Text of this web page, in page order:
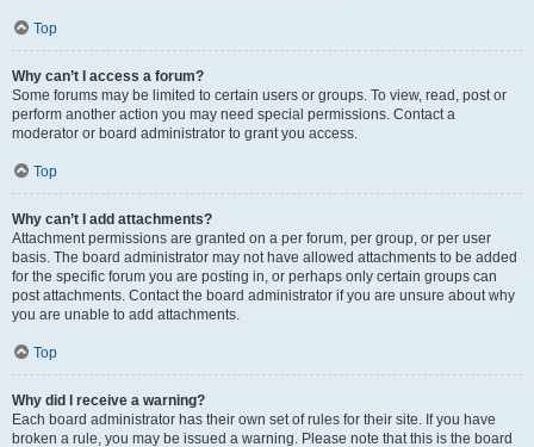
Top
Why can’t I access a forum?
Some forums may be limited to certain users or groups. To view, read, post or
perform another action you may need special permissions. Contact a
moderator or board administrator to grant you access.
Top
Why can’t I add attachments?
Attachment permissions are granted on a per forum, per group, or per user
basis. The board administrator may not have allowed attachments to be added
for the specific forum you are posting in, or perhaps only certain groups can
post attachments. Contact the board administrator if you are unsure about why
you are unable to add attachments.
Top
Why did I receive a warning?
Each board administrator has their own set of rules for their site. If you have
broken a rule, you may be issued a warning. Please note that this is the board